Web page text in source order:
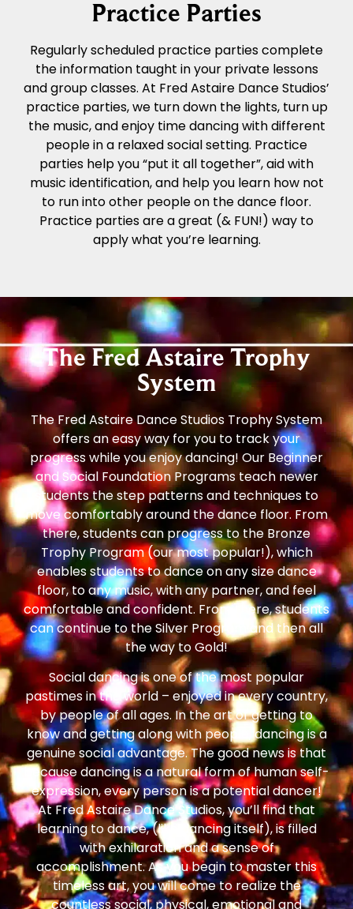
Practice Parties
Regularly scheduled practice parties complete
the information taught in your private lessons
and group classes. At Fred Astaire Dance Studios’
practice parties, we turn down the lights, turn up
the music, and enjoy time dancing with different
people in a relaxed social setting. Practice
parties help you “put it all together”, aid with
music identification, and help you learn how not
to run into other people on the dance floor.
Practice parties are a great (& FUN!) way to
apply what you’re learning.
The Fred Astaire Trophy
System
The Fred Astaire Dance Studios Trophy System
offers an easy way for you to track your
progress while you enjoy dancing! Our Beginner
and Social Foundation Programs teach newer
students the step patterns and techniques to
move comfortably around the dance floor. From
there, students can progress to the Bronze
Trophy Program (our most popular!), which
enables students to dance on any size dance
floor, to any music, with any partner, and feel
comfortable and confident. From there, students
can continue to the Silver Program and then all
the way to Gold!
Social dancing is one of the most popular
pastimes in the world – enjoyed in every country,
by people of all ages. In the art of getting to
know and getting along with people, dancing is a
genuine social advantage. The good news is that
because dancing is a natural form of human self-
expression, every person is a potential dancer!
At Fred Astaire Dance Studios, you’ll find that
learning to dance, (like dancing itself), is filled
with exhilaration and a sense of
accomplishment. As you begin to master this
timeless art, you will come to realize the
countless social, physical, emotional and